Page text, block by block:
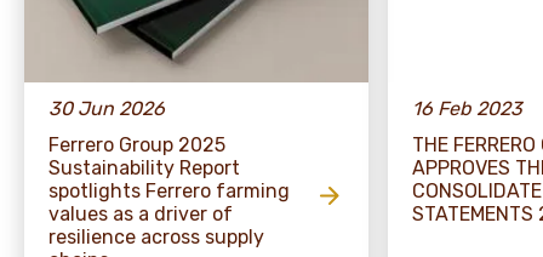
30 Jun 2026
Ferrero Group 2025
Sustainability Report
spotlights Ferrero farming
values as a driver of
resilience across supply
16 Feb 2023
THE FERRERO
APPROVES